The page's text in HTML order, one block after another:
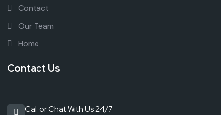
Contact
Our Team
Home
Contact Us
Call or Chat With Us 24/7